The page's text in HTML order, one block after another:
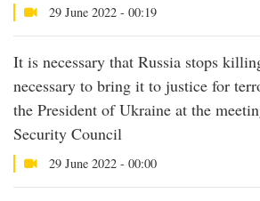
29 June 2022 - 00:19
It is necessary that Russia stops
necessary to bring it to justice for
the President of Ukraine at the
Security Council
29 June 2022 - 00:00